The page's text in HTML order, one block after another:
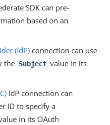
SDK can pre-
based on an
(IdP) connection can use
the Subject value in its
IdP connection can
ID to specify a
in its OAuth